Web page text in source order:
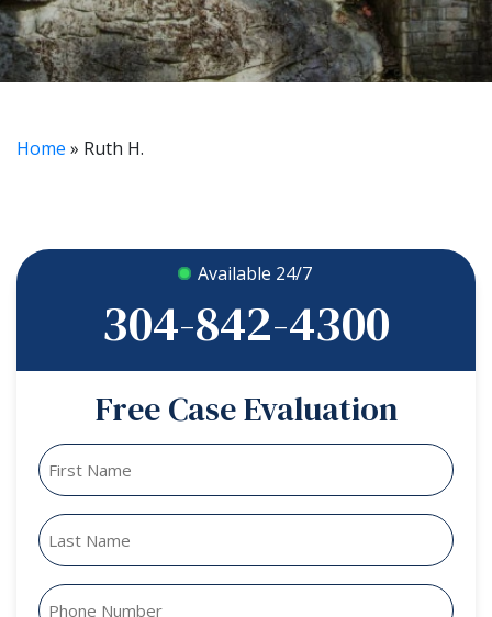
Home » Ruth H.
Available 24/7
304-842-4300
Free Case Evaluation